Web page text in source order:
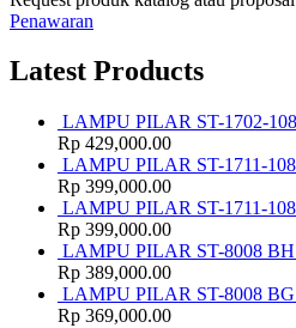
Penawaran
Latest Products
LAMPU PILAR ST-1702-
Rp 429,000.00
LAMPU PILAR ST-1711-
Rp 399,000.00
LAMPU PILAR ST-1711-
Rp 399,000.00
LAMPU PILAR ST-8008
Rp 389,000.00
LAMPU PILAR ST-8008
Rp 369,000.00